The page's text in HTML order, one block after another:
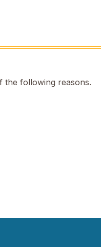
the following reasons.